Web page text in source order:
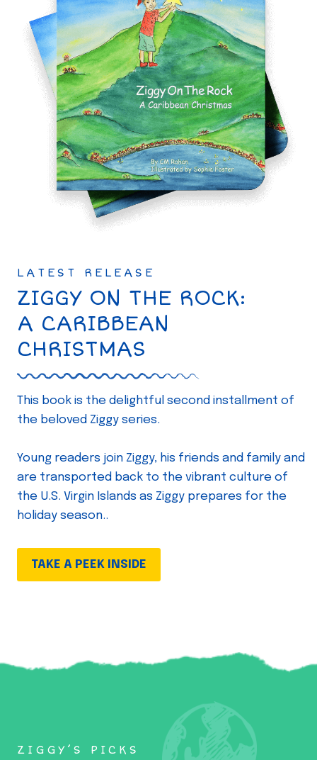
LATEST RELEASE
ZIGGY ON THE ROCK:
A CARIBBEAN
CHRISTMAS
This book is the delightful second installment of
the beloved Ziggy series.
Young readers join Ziggy, his friends and family and
are transported back to the vibrant culture of
the U.S. Virgin Islands as Ziggy prepares for the
holiday season..
TAKE A PEEK INSIDE
ZIGGY’S PICKS